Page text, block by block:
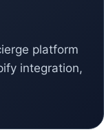
platform
integration,